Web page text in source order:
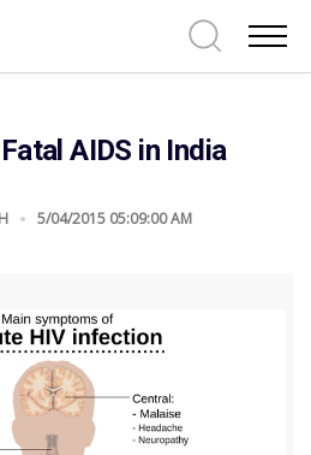
AIDS in India
5/04/2015 05:09:00 AM